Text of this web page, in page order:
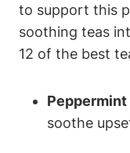
to support this
soothing teas
12 of the best
Peppermint
soothe